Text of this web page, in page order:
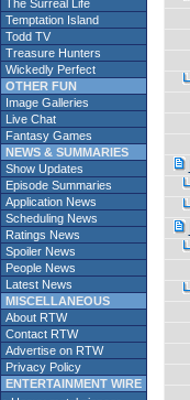
The Surreal Life
Temptation Island
Todd TV
Treasure Hunters
Wickedly Perfect
OTHER FUN
Image Galleries
Live Chat
Fantasy Games
NEWS & SUMMARIES
Show Updates
Episode Summaries
Application News
Scheduling News
Ratings News
Spoiler News
People News
Latest News
MISCELLANEOUS
About RTW
Contact RTW
Advertise on RTW
Privacy Policy
ENTERTAINMENT WIRE